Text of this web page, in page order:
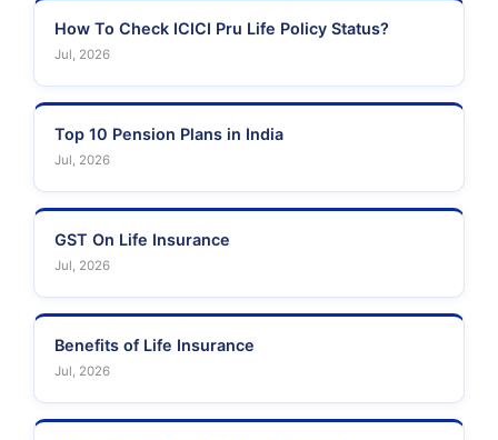
How To Check ICICI Pru Life Policy Status?
Jul, 2026
Top 10 Pension Plans in India
Jul, 2026
GST On Life Insurance
Jul, 2026
Benefits of Life Insurance
Jul, 2026